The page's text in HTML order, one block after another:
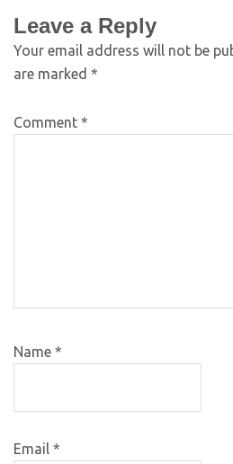
Leave a Reply
Your email address will not be
are marked *
Comment *
Name *
Email *